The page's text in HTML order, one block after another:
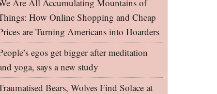
Are All Accumulating Mountains of
How Online Shopping and Cheap
are Turning Americans into Hoarders
egos get bigger after meditation
yoga, says a new study
Bears, Wolves Find Solace at